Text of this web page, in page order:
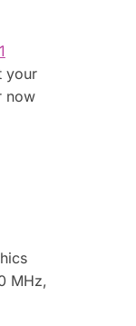
your
now
MHz,